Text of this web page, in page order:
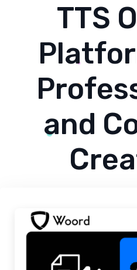
TTS
and